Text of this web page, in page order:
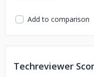
Management (CIAM),
industries, ensuring
streamlined access
satisfaction, delivering
organizations to
Add to comparison
Techreviewer